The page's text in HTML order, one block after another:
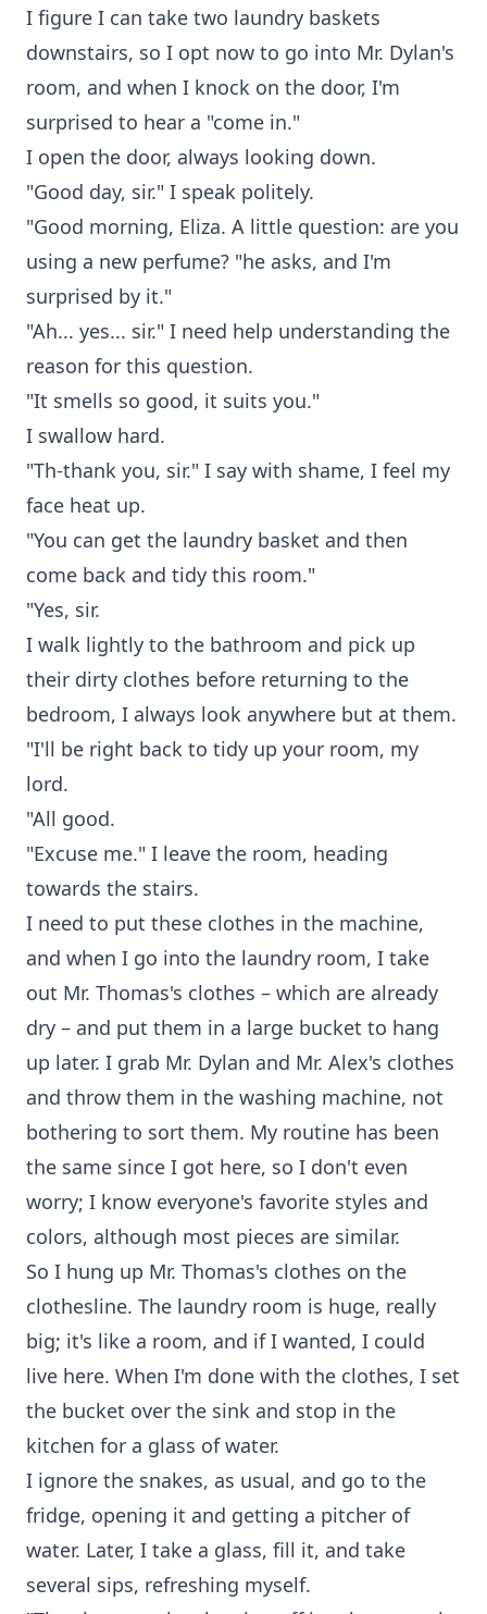
I figure I can take two laundry baskets
downstairs, so I opt now to go into Mr. Dylan's
room, and when I knock on the door, I'm
surprised to hear a "come in."
I open the door, always looking down.
"Good day, sir." I speak politely.
"Good morning, Eliza. A little question: are you
using a new perfume? "he asks, and I'm
surprised by it."
"Ah... yes... sir." I need help understanding the
reason for this question.
"It smells so good, it suits you."
I swallow hard.
"Th-thank you, sir." I say with shame, I feel my
face heat up.
"You can get the laundry basket and then
come back and tidy this room."
"Yes, sir.
I walk lightly to the bathroom and pick up
their dirty clothes before returning to the
bedroom, I always look anywhere but at them.
"I'll be right back to tidy up your room, my
lord.
"All good.
"Excuse me." I leave the room, heading
towards the stairs.
I need to put these clothes in the machine,
and when I go into the laundry room, I take
out Mr. Thomas's clothes – which are already
dry – and put them in a large bucket to hang
up later. I grab Mr. Dylan and Mr. Alex's clothes
and throw them in the washing machine, not
bothering to sort them. My routine has been
the same since I got here, so I don't even
worry; I know everyone's favorite styles and
colors, although most pieces are similar.
So I hung up Mr. Thomas's clothes on the
clothesline. The laundry room is huge, really
big; it's like a room, and if I wanted, I could
live here. When I'm done with the clothes, I set
the bucket over the sink and stop in the
kitchen for a glass of water.
I ignore the snakes, as usual, and go to the
fridge, opening it and getting a pitcher of
water. Later, I take a glass, fill it, and take
several sips, refreshing myself.